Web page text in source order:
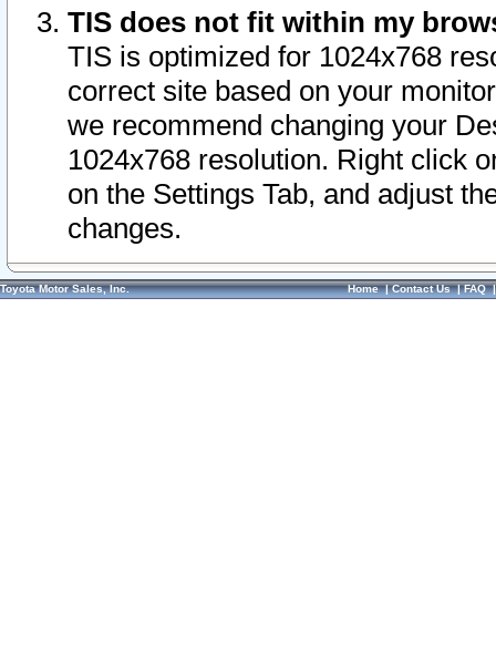
TIS does not fit within my
TIS is optimized for 1024x768
correct site based on your
we recommend changing your
1024x768 resolution. Right click
on the Settings Tab, and adjust
changes.
Toyota Motor Sales, Inc. Home|Contact Us|FAQ